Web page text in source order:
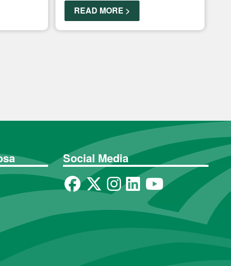
READ MORE >
Social Media